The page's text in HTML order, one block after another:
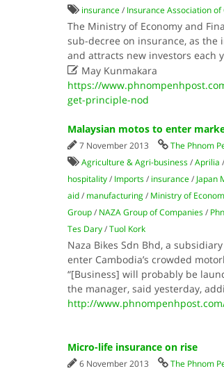
insurance/ Insurance Association of
The Ministry of Economy and
sub-decree on insurance, as
and attracts new investors each
May Kunmakara
https://
get-principle-nod
Malaysian motos to enter
7 November 2013 The Phnom
Agriculture & Agri-business/Aprilia /
hospitality/ Imports/ insurance/ Japan
aid/ manufacturing/ Ministry of
Group/ NAZA Group of Companies/
Tes Dary/Tuol Kork
Naza Bikes Sdn Bhd, a
enter Cambodia’s crowded
“[Business] will probably be
the manager, said yesterday,
http://
Micro-life insurance on rise
6 November 2013 The Phnom